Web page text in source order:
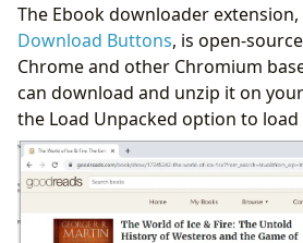
The Ebook downloader extension,
Download Buttons, is open-
Chrome and other Chromium
can download and unzip it on
the Load Unpacked option to load